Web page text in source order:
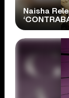
Naisha